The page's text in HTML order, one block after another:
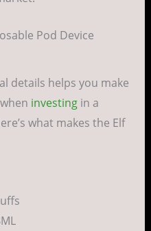
Pod Device
details helps you make
investingin a
what makes the Elf